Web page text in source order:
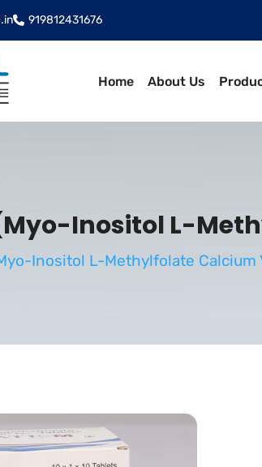
919812431676
Home About Us
(Myo-Inositol L-
Inositol L-Methylfolate Calcium